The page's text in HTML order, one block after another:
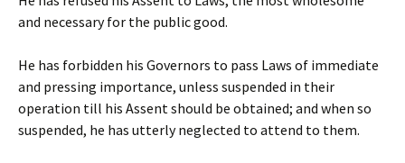
and necessary for the public good.
He has forbidden his Governors to pass Laws of immediate
and pressing importance, unless suspended in their
operation till his Assent should be obtained; and when so
suspended, he has utterly neglected to attend to them.